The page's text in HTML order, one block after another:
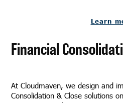
Learn
Financial
At Cloudmaven, we design and
Consolidation & Close solutions